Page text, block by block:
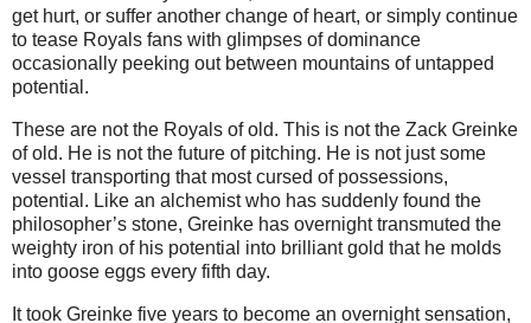
get hurt, or suffer another change of heart, or simply continue
to tease Royals fans with glimpses of dominance
occasionally peeking out between mountains of untapped
potential.
These are not the Royals of old. This is not the Zack Greinke
of old. He is not the future of pitching. He is not just some
vessel transporting that most cursed of possessions,
potential. Like an alchemist who has suddenly found the
philosopher’s stone, Greinke has overnight transmuted the
weighty iron of his potential into brilliant gold that he molds
into goose eggs every fifth day.
It took Greinke five years to become an overnight sensation,